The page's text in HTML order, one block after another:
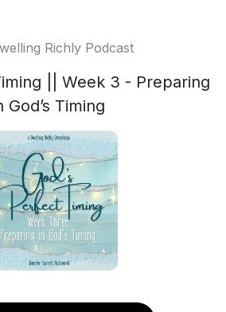
Richly Podcast
|| Week 3 - Preparing
God’s Timing